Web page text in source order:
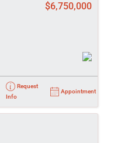
$6,750,000
Request
Info
Appointment